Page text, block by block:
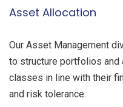
Asset Allocation
Our Asset Management
to structure portfolios
classes in line with their
and risk tolerance.